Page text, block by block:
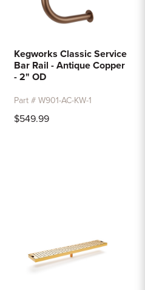
Kegworks Classic Service
Bar Rail - Antique Copper
- 2" OD
Part # W901-AC-KW-1
$549.99